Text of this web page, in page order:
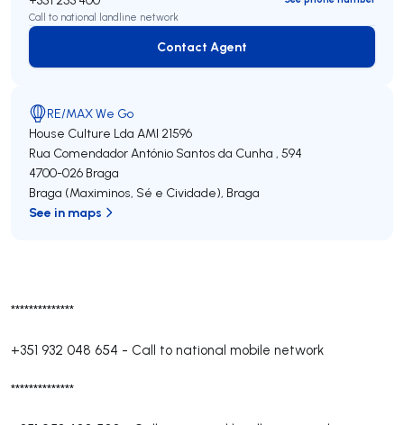
**************
+351 932 048 654 - Call to national mobile network
**************
Call to national landline network
Contact Agent
Contact Agent
RE/MAX We Go
House Culture Lda AMI 21596
Rua Comendador António Santos da Cunha , 594
4700-026 Braga
Braga (Maximinos, Sé e Cividade), Braga
See in maps